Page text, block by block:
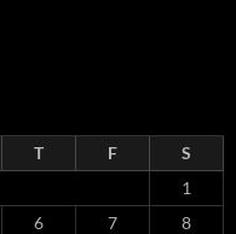
T F
S
1
6 7
8